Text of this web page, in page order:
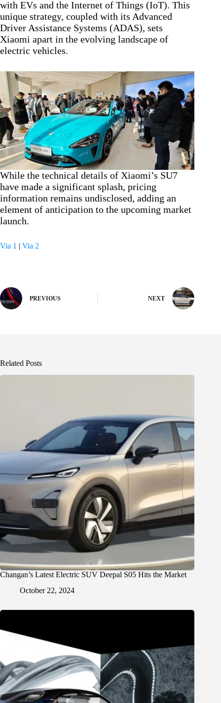
with EVs and the Internet of Things (IoT). This
unique strategy, coupled with its Advanced
Driver Assistance Systems (ADAS), sets
Xiaomi apart in the evolving landscape of
electric vehicles.
While the technical details of Xiaomi’s SU7
have made a significant splash, pricing
information remains undisclosed, adding an
element of anticipation to the upcoming market
launch.
Via 1 | Via 2
PREVIOUS NEXT
Related Posts
Changan’s Latest Electric SUV Deepal S05 Hits the Market
October 22, 2024